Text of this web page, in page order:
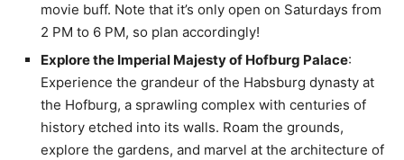
movie buff. Note that it’s only open on Saturdays from
2 PM to 6 PM, so plan accordingly!
Explore the Imperial Majesty of Hofburg Palace:
Experience the grandeur of the Habsburg dynasty at
the Hofburg, a sprawling complex with centuries of
history etched into its walls. Roam the grounds,
explore the gardens, and marvel at the architecture of